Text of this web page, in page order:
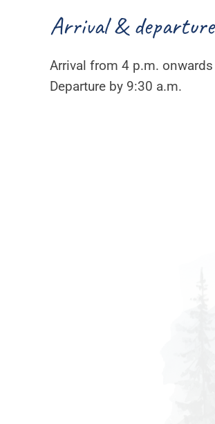
Arrival & departure
Arrival from 4 p.m. onwards
Departure by 9:30 a.m.